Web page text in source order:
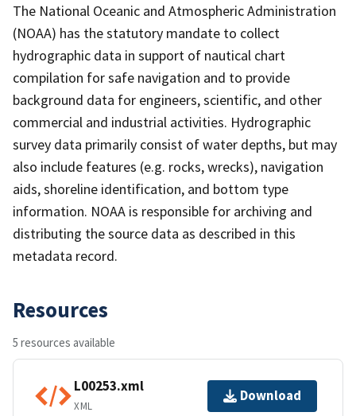
The National Oceanic and Atmospheric Administration
(NOAA) has the statutory mandate to collect
hydrographic data in support of nautical chart
compilation for safe navigation and to provide
background data for engineers, scientific, and other
commercial and industrial activities. Hydrographic
survey data primarily consist of water depths, but may
also include features (e.g. rocks, wrecks), navigation
aids, shoreline identification, and bottom type
information. NOAA is responsible for archiving and
distributing the source data as described in this
metadata record.
Resources
5 resources available
L00253.xml
XML
Download